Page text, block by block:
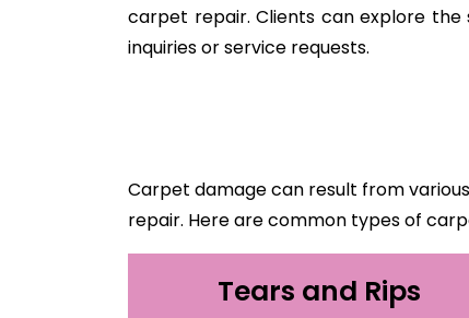
carpet repair. Clients can explore
inquiries or service requests.
Carpet damage can result from
repair. Here are common types of
Tears and Rips